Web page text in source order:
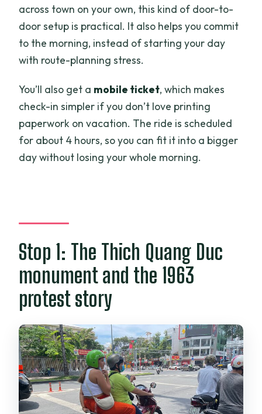
across town on your own, this kind of door-to-
door setup is practical. It also helps you commit
to the morning, instead of starting your day
with route-planning stress.
You’ll also get a mobile ticket, which makes
check-in simpler if you don’t love printing
paperwork on vacation. The ride is scheduled
for about 4 hours, so you can fit it into a bigger
day without losing your whole morning.
Stop 1: The Thich Quang Duc
monument and the 1963
protest story